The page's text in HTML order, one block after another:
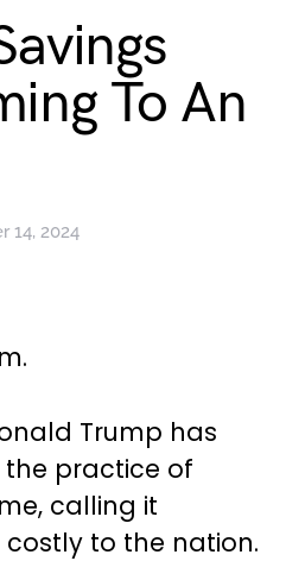
To An
14, 2024
Trump has
practice of
calling it
to the nation.